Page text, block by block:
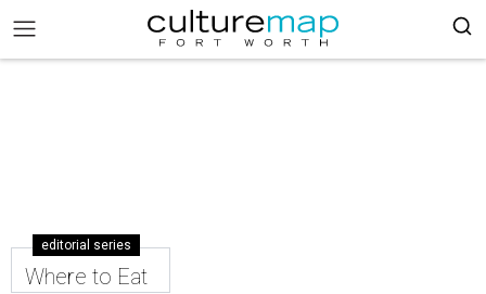
editorial series
Where to Eat